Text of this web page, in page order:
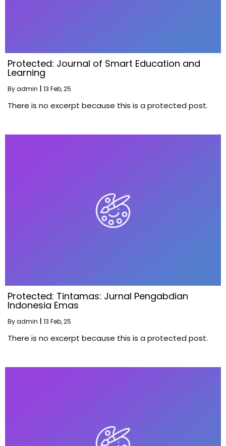
Protected: Journal of Smart Education and
Learning
Byadmin 13 Feb, 25
There is no excerpt because this is a protected post.
Protected: Tintamas: Jurnal Pengabdian
Indonesia Emas
Byadmin 13 Feb, 25
There is no excerpt because this is a protected post.